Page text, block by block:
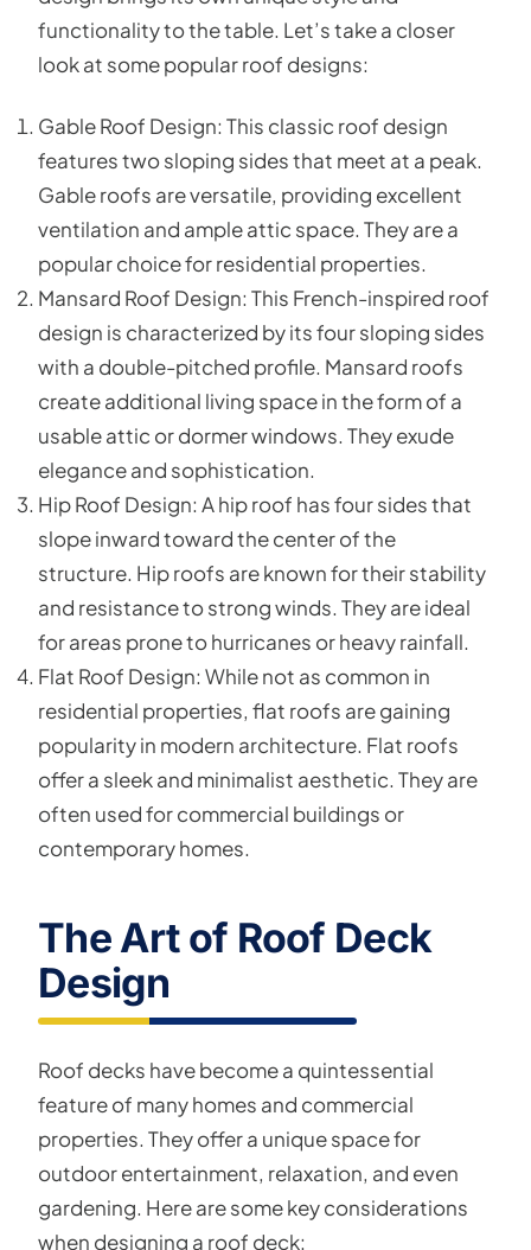
functionality to the table. Let’s take a closer
look at some popular roof designs:
Gable Roof Design: This classic roof design
features two sloping sides that meet at a peak.
Gable roofs are versatile, providing excellent
ventilation and ample attic space. They are a
popular choice for residential properties.
Mansard Roof Design: This French-inspired roof
design is characterized by its four sloping sides
with a double-pitched profile. Mansard roofs
create additional living space in the form of a
usable attic or dormer windows. They exude
elegance and sophistication.
Hip Roof Design: A hip roof has four sides that
slope inward toward the center of the
structure. Hip roofs are known for their stability
and resistance to strong winds. They are ideal
for areas prone to hurricanes or heavy rainfall.
Flat Roof Design: While not as common in
residential properties, flat roofs are gaining
popularity in modern architecture. Flat roofs
offer a sleek and minimalist aesthetic. They are
often used for commercial buildings or
contemporary homes.
The Art of Roof Deck
Design
Roof decks have become a quintessential
feature of many homes and commercial
properties. They offer a unique space for
outdoor entertainment, relaxation, and even
gardening. Here are some key considerations
when designing a roof deck: